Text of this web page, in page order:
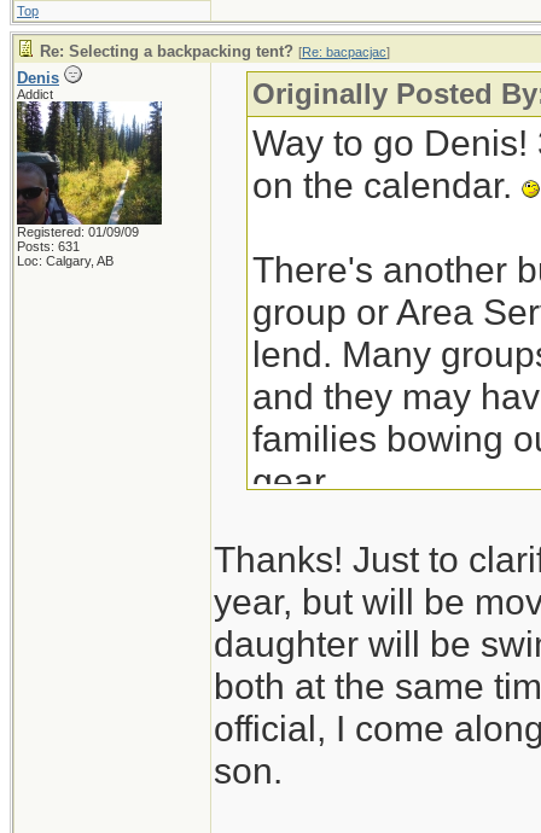
Top
Re: Selecting a backpacking tent? [Re: bacpacjac]
Denis
Addict
Registered: 01/09/09
Posts: 631
Loc: Calgary, AB
Originally Posted
Way to go
on the calendar.
There's another
group or Area
lend. Many
and they may
families bowing
gear.
Thanks! Just to
year, but will be
daughter will be
both at the same
official, I come
son.